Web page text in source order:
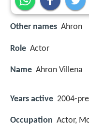
Other names Ahron
Role Actor
Name Ahron Villena
Years active 2004-
Occupation Actor,